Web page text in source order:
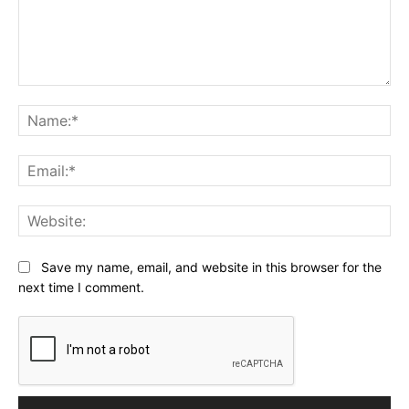
Save my name, email, and website in this browser for the
next time I comment.